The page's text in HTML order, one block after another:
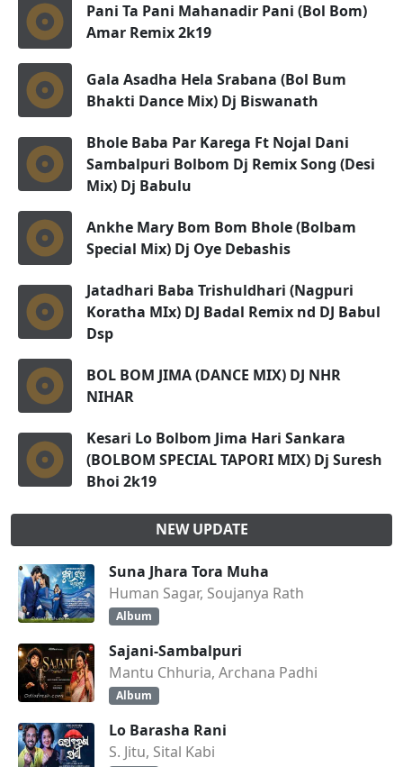
Pani Ta Pani Mahanadir Pani (Bol Bom)
Amar Remix 2k19
Gala Asadha Hela Srabana (Bol Bum
Bhakti Dance Mix) Dj Biswanath
Bhole Baba Par Karega Ft Nojal Dani
Sambalpuri Bolbom Dj Remix Song (Desi
Mix) Dj Babulu
Ankhe Mary Bom Bom Bhole (Bolbam
Special Mix) Dj Oye Debashis
Jatadhari Baba Trishuldhari (Nagpuri
Koratha MIx) DJ Badal Remix nd DJ Babul
Dsp
BOL BOM JIMA (DANCE MIX) DJ NHR
NIHAR
Kesari Lo Bolbom Jima Hari Sankara
(BOLBOM SPECIAL TAPORI MIX) Dj Suresh
Bhoi 2k19
NEW UPDATE
Suna Jhara Tora Muha
Human Sagar, Soujanya Rath
Album
Sajani-Sambalpuri
Mantu Chhuria, Archana Padhi
Album
Lo Barasha Rani
S. Jitu, Sital Kabi